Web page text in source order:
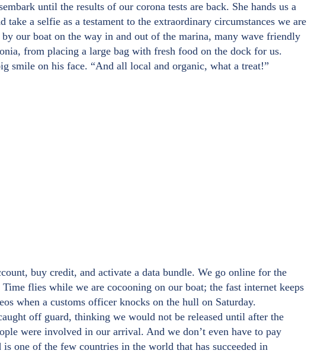
until the results of our corona tests are back. She hands us a
a selfie as a testament to the extraordinary circumstances we are
our boat on the way in and out of the marina, many wave friendly
from placing a large bag with fresh food on the dock for us.
smile on his face. “And all local and organic, what a treat!”
buy credit, and activate a data bundle. We go online for the
flies while we are cocooning on our boat; the fast internet keeps
when a customs officer knocks on the hull on Saturday.
off guard, thinking we would not be released until after the
were involved in our arrival. And we don’t even have to pay
one of the few countries in the world that has succeeded in